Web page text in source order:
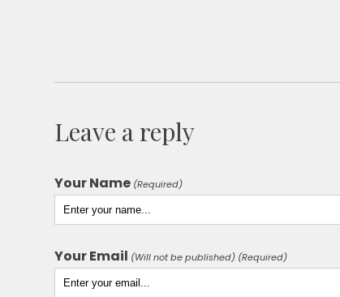
Leave a reply
Your Name (Required)
Your Email (Will not be published) (Required)